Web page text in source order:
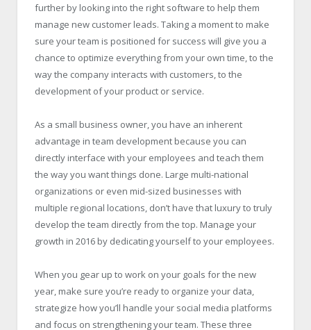
further by looking into the right software to help them
manage new customer leads. Taking a moment to make
sure your team is positioned for success will give you a
chance to optimize everything from your own time, to the
way the company interacts with customers, to the
development of your product or service.
As a small business owner, you have an inherent
advantage in team development because you can
directly interface with your employees and teach them
the way you want things done. Large multi-national
organizations or even mid-sized businesses with
multiple regional locations, don’t have that luxury to truly
develop the team directly from the top. Manage your
growth in 2016 by dedicating yourself to your employees.
When you gear up to work on your goals for the new
year, make sure you’re ready to organize your data,
strategize how you’ll handle your social media platforms
and focus on strengthening your team. These three